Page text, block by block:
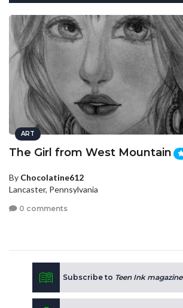
ART
The Girl from West Mountain
By Chocolatine612
Lancaster, Pennsylvania
0 comments
Subscribe to Teen Ink magazine